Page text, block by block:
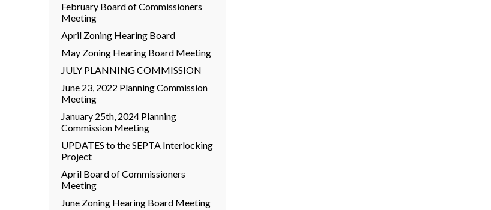
February Board of Commissioners
Meeting
April Zoning Hearing Board
May Zoning Hearing Board Meeting
JULY PLANNING COMMISSION
June 23, 2022 Planning Commission
Meeting
January 25th, 2024 Planning
Commission Meeting
UPDATES to the SEPTA Interlocking
Project
April Board of Commissioners
Meeting
June Zoning Hearing Board Meeting